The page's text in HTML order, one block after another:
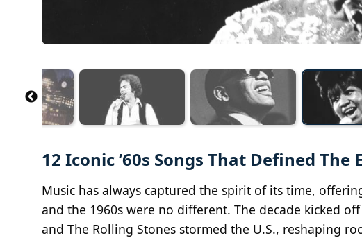
12 Iconic ’60s Songs That Defined The
Music has always captured the spirit of its time,
and the 1960s were no different. The decade kicked
and The Rolling Stones stormed the U.S., reshaping